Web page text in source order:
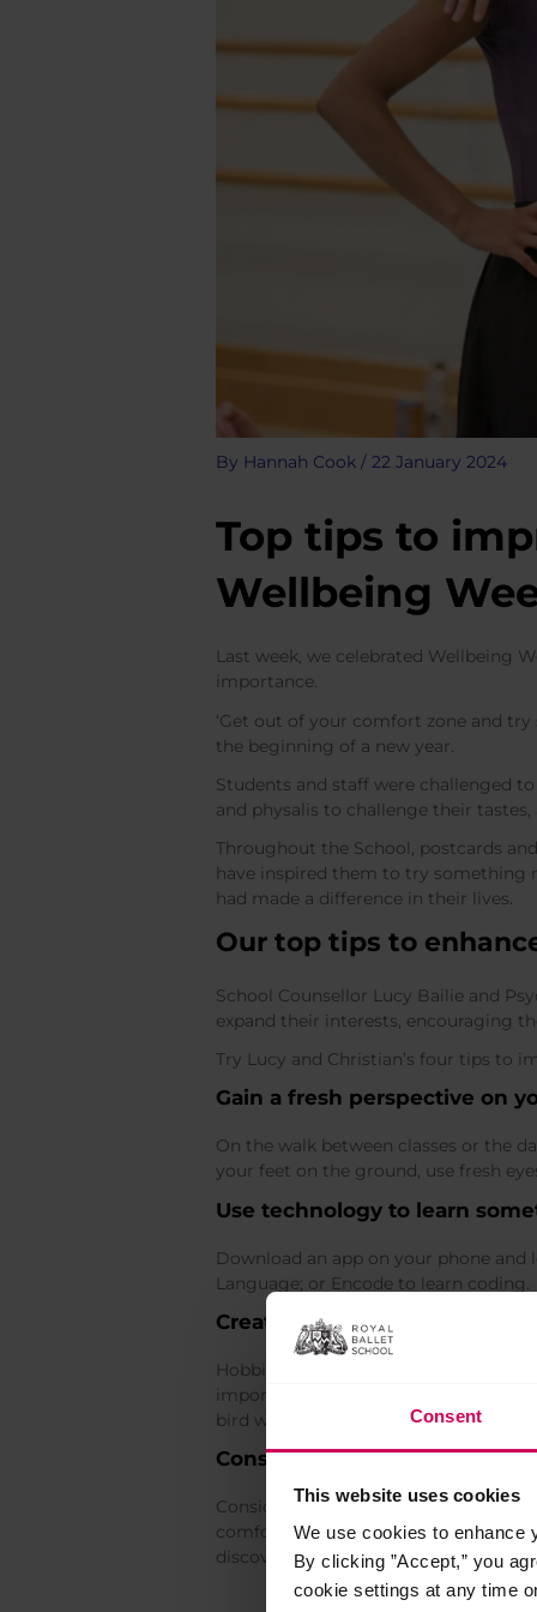
Consent
This website uses cookies
We use cookies to enhance
By clicking ”Accept,” you
cookie settings at any time
By Hannah Cook / 22 January 2024
Top tips to
Wellbeing
Last week, we celebrated Wellbeing
importance.
‘Get out of your comfort zone and
the beginning of a new year.
Students and staff were challenged
and physalis to challenge their
Throughout the School, postcards
have inspired them to try something
had made a difference in their lives.
Our top tips to
School Counsellor Lucy Bailie and
expand their interests, encouraging
Try Lucy and Christian’s four tips to
Gain a fresh perspective on
On the walk between classes or the
your feet on the ground, use fresh
Use technology to learn
Download an app on your phone
Language; or Encode to learn coding.
Create opportunities to
Hobbies create opportunities for us
important for dancers. Find a small
bird watching or creative expressive
Consider the concept of
Consider yourcharacter strengths, in
comfort zone, such as curiosity,
discover which of the 24 universal